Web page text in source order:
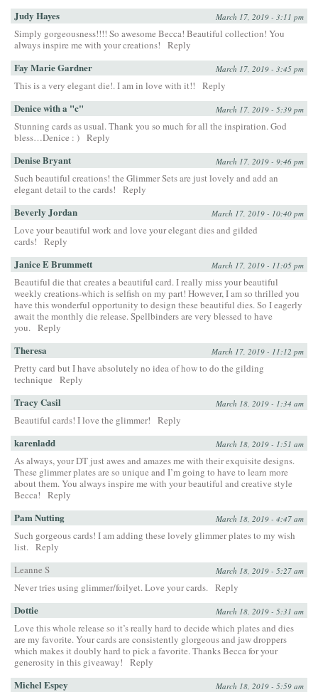
Judy Hayes March 17, 2019 - 3:11 pm
Simply gorgeousness!!!! So awesome Becca! Beautiful collection! You
always inspire me with your creations!
Reply
Fay Marie Gardner March 17, 2019 - 3:45 pm
This is a very elegant die!. I am in love with it!! Reply
Denice with a "c" March 17, 2019 - 5:39 pm
Stunning cards as usual. Thank you so much for all the inspiration. God
bless…Denice : ) Reply
Denise Bryant March 17, 2019 - 9:46 pm
Such beautiful creations! the Glimmer Sets are just lovely and add an
elegant detail to the cards!
Reply
Beverly Jordan March 17, 2019 - 10:40 pm
Love your beautiful work and love your elegant dies and gilded
cards!
Reply
Janice E Brummett March 17, 2019 - 11:05 pm
Beautiful die that creates a beautiful card. I really miss your beautiful
weekly creations-which is selfish on my part! However, I am so thrilled you
have this wonderful opportunity to design these beautiful dies. So I eagerly
await the monthly die release. Spellbinders are very blessed to have
you.
Reply
Theresa March 17, 2019 - 11:12 pm
Pretty card but I have absolutely no idea of how to do the gilding
technique
Reply
Tracy Casil March 18, 2019 - 1:34 am
Beautiful cards! I love the glimmer! Reply
karenladd March 18, 2019 - 1:51 am
As always, your DT just awes and amazes me with their exquisite designs.
These glimmer plates are so unique and I’m going to have to learn more
about them. You always inspire me with your beautiful and creative style
Becca!
Reply
Pam Nutting March 18, 2019 - 4:47 am
Such gorgeous cards! I am adding these lovely glimmer plates to my wish
list.
Reply
Leanne S
March 18, 2019 - 5:27 am
Never tries using glimmer/foilyet. Love your cards. Reply
Dottie March 18, 2019 - 5:31 am
Love this whole release so it’s really hard to decide which plates and dies
are my favorite. Your cards are consistently glorgeous and jaw droppers
which makes it doubly hard to pick a favorite. Thanks Becca for your
generosity in this giveaway!
Reply
Michel Espey March 18, 2019 - 5:59 am